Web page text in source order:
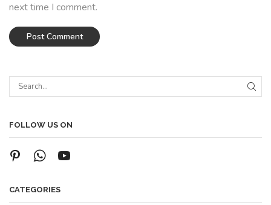
next time I comment.
FOLLOW US ON
CATEGORIES